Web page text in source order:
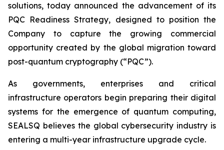
solutions, today announced the advancement of its
PQC Readiness Strategy, designed to position the
Company to capture the growing commercial
opportunity created by the global migration toward
post-quantum cryptography (“PQC”).
As governments, enterprises and critical
infrastructure operators begin preparing their digital
systems for the emergence of quantum computing,
SEALSQ believes the global cybersecurity industry is
entering a multi-year infrastructure upgrade cycle.